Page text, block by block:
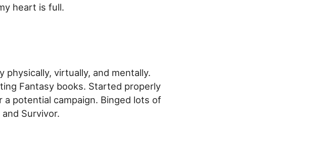
heart is full.
virtually, and mentally.
Fantasy books. Started properly
potential campaign. Binged lots of
Survivor.